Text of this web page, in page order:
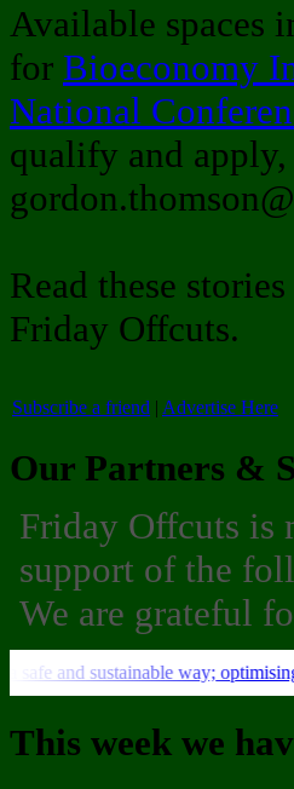
Available spaces
for Bioeconomy
National
qualify and apply,
Read these
Friday Offcuts.
Subscribe a friend | Advertise Here
Our Partners &
Friday Offcuts is
support of the
We are grateful
This week we